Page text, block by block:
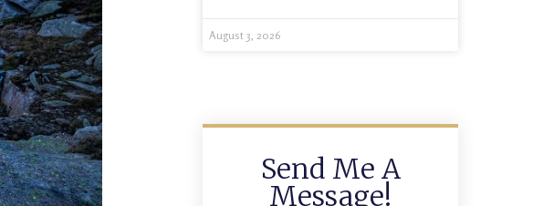
August 3, 2026
Send Me A
Message!